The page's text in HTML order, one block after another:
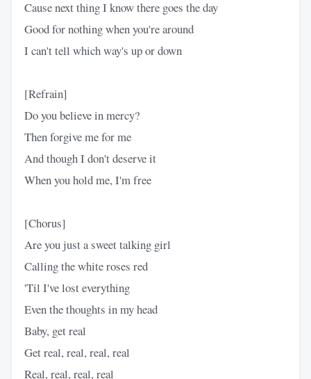
Cause next thing I know there goes the day
Good for nothing when you're around
I can't tell which way's up or down
[Refrain]
Do you believe in mercy?
Then forgive me for me
And though I don't deserve it
When you hold me, I'm free
[Chorus]
Are you just a sweet talking girl
Calling the white roses red
'Til I've lost everything
Even the thoughts in my head
Baby, get real
Get real, real, real, real
Real, real, real, real